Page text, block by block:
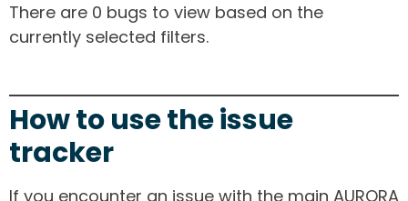
There are 0 bugs to view based on the
currently selected filters.
How to use the issue
tracker
If you encounter an issue with the main AURORA